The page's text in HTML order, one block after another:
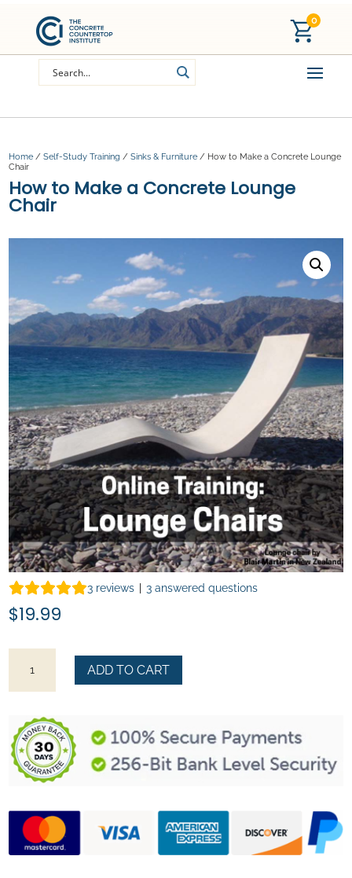
0
Home /Self-Study Training /Sinks & Furniture / How to Make a Concrete Lounge
Chair
How to Make a Concrete Lounge
Chair
3 reviews 3 answered questions
$19.99
Concrete
Lounge
Chair
quantity
ADD TO CART